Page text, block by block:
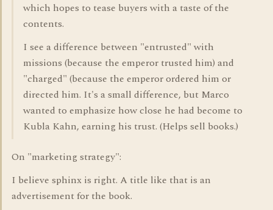
which hopes to tease buyers with a taste of the
contents.
I see a difference between "entrusted" with
missions (because the emperor trusted him) and
"charged" (because the emperor ordered him or
directed him. It's a small difference, but Marco
wanted to emphasize how close he had become to
Kubla Kahn, earning his trust. (Helps sell books.)
On "marketing strategy":
I believe sphinx is right. A title like that is an
advertisement for the book.